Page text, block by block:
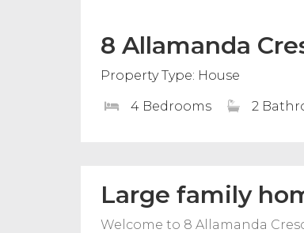
8 Allamanda
Property Type: House
4 Bedrooms 2
Large family
Welcome to 8 Allamanda